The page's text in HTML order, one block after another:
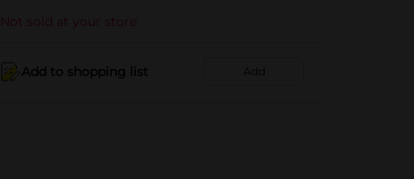
Not sold at your store
Add to shopping list Add